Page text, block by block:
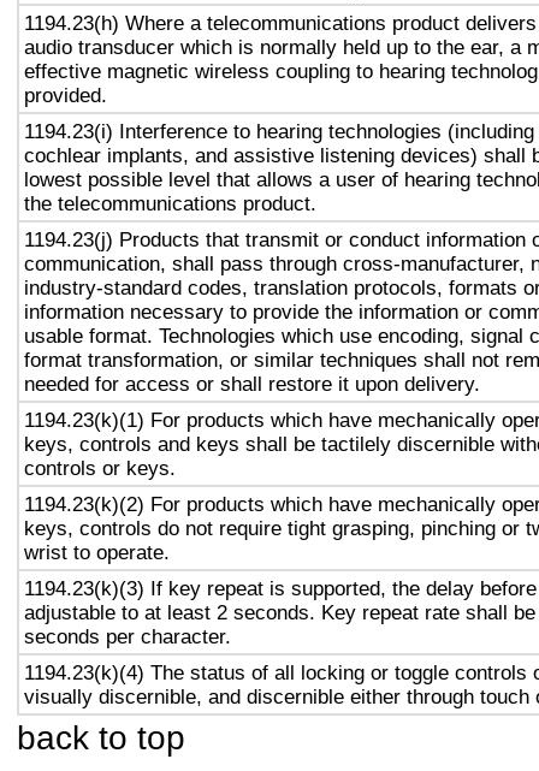
1194.23(h) Where a telecommunications product
audio transducer which is normally held up to the ear, a
effective magnetic wireless coupling to hearing
provided.
1194.23(i) Interference to hearing technologies
cochlear implants, and assistive listening devices) shall
lowest possible level that allows a user of hearing
the telecommunications product.
1194.23(j) Products that transmit or conduct information
communication, shall pass through cross-manufacturer,
industry-standard codes, translation protocols, formats
information necessary to provide the information or
usable format. Technologies which use encoding, signal
format transformation, or similar techniques shall not
needed for access or shall restore it upon delivery.
1194.23(k)(1) For products which have mechanically
keys, controls and keys shall be tactilely discernible
controls or keys.
1194.23(k)(2) For products which have mechanically
keys, controls do not require tight grasping, pinching or
wrist to operate.
1194.23(k)(3) If key repeat is supported, the delay
adjustable to at least 2 seconds. Key repeat rate shall
seconds per character.
1194.23(k)(4) The status of all locking or toggle controls
visually discernible, and discernible either through touch
back to top